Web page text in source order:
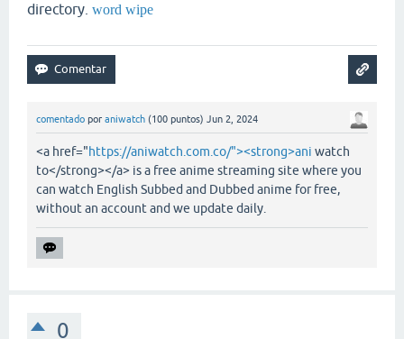
directory. word wipe
comentado por aniwatch (100 puntos) Jun 2, 2024
<a href="https://aniwatch.com.co/"><strong>ani watch
to</strong></a> is a free anime streaming site where you
can watch English Subbed and Dubbed anime for free,
without an account and we update daily.
0